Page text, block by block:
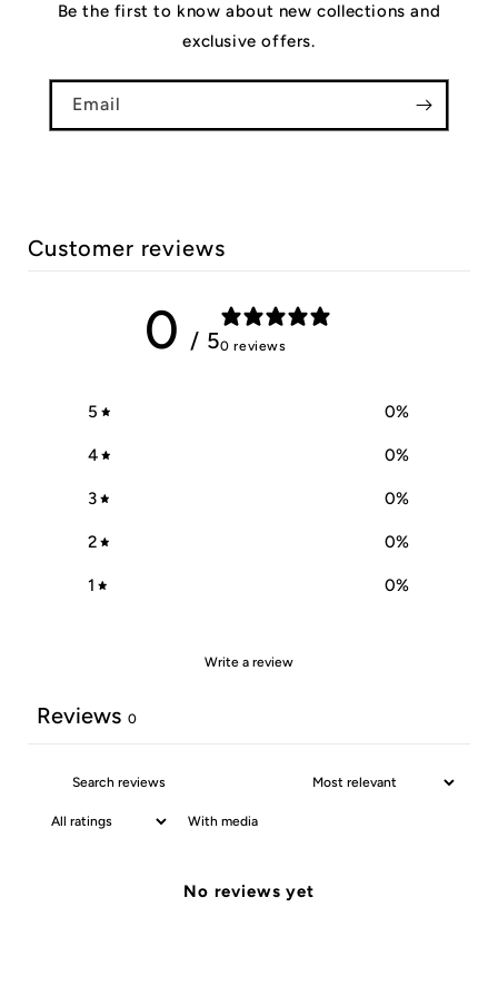
Be the first to know about new collections and
exclusive offers.
Email
Customer reviews
0 / 50 reviews
5 0%
4 0%
3 0%
2 0%
1 0%
Write a review
Reviews 0
With media
No reviews yet